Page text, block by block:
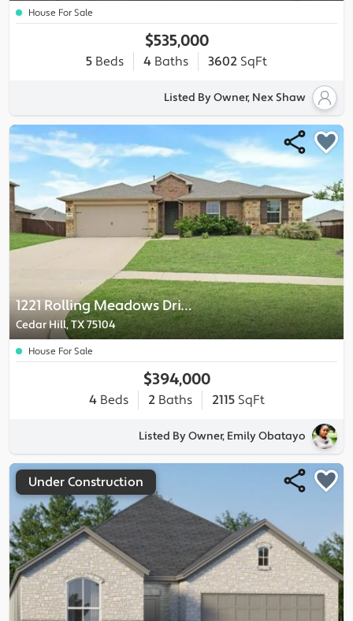
House For Sale
$535,000
5 Beds 4 Baths 3602 SqFt
Listed By Owner, Nex Shaw
1221 Rolling Meadows Drive
Cedar Hill, TX 75104
House For Sale
$394,000
4Beds 2Baths 2115 SqFt
Listed By Owner, Emily Obatayo
Under Construction